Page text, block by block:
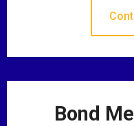
Bond